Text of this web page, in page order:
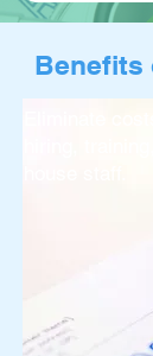
Benefits
Eliminate
hiring,